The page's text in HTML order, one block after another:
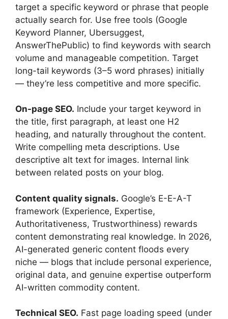
target a specific keyword or phrase that people
actually search for. Use free tools (Google
Keyword Planner, Ubersuggest,
AnswerThePublic) to find keywords with search
volume and manageable competition. Target
long-tail keywords (3–5 word phrases) initially
— they’re less competitive and more specific.
On-page SEO. Include your target keyword in
the title, first paragraph, at least one H2
heading, and naturally throughout the content.
Write compelling meta descriptions. Use
descriptive alt text for images. Internal link
between related posts on your blog.
Content quality signals. Google’s E-E-A-T
framework (Experience, Expertise,
Authoritativeness, Trustworthiness) rewards
content demonstrating real knowledge. In 2026,
AI-generated generic content floods every
niche — blogs that include personal experience,
original data, and genuine expertise outperform
AI-written commodity content.
Technical SEO. Fast page loading speed (under